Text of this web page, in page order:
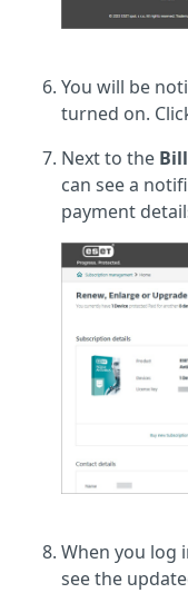
You will be
turned on.
Next to the
can see a
payment
When you log
see the